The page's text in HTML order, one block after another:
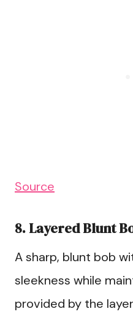
Source
8. Layered Blunt
A sharp, blunt bob
sleekness while
provided by the